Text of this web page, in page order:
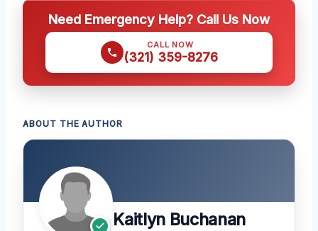
Need Emergency Help? Call Us Now
CALL NOW
(321) 359-8276
ABOUT THE AUTHOR
Kaitlyn Buchanan